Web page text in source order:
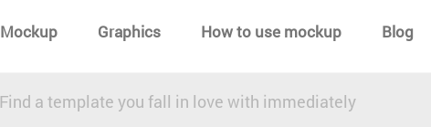
Mockup Graphics How to use mockup Blog
Find a template you fall in love with immediately